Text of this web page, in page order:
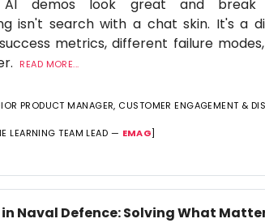
AI demos look great and break
isn't search with a chat skin. It's a
metrics, different failure
READ MORE...
PRODUCT MANAGER, CUSTOMER ENGAGEMENT &
LEARNING TEAM LEAD — EMAG]
Naval Defence: Solving What